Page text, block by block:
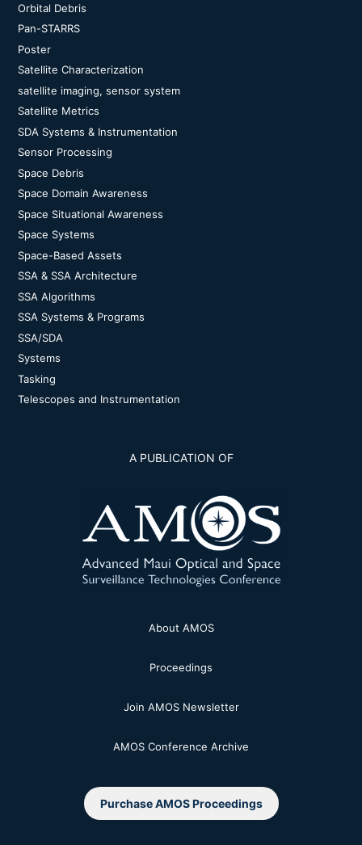
Orbital Debris
Pan-STARRS
Poster
Satellite Characterization
satellite imaging, sensor system
Satellite Metrics
SDA Systems & Instrumentation
Sensor Processing
Space Debris
Space Domain Awareness
Space Situational Awareness
Space Systems
Space-Based Assets
SSA & SSA Architecture
SSA Algorithms
SSA Systems & Programs
SSA/SDA
Systems
Tasking
Telescopes and Instrumentation
A PUBLICATION OF
About AMOS
Proceedings
Join AMOS Newsletter
AMOS Conference Archive
Purchase AMOS Proceedings